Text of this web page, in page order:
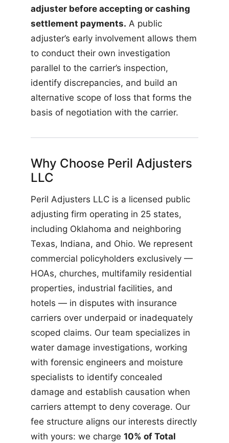
adjuster before accepting or cashing
settlement payments. A public
adjuster’s early involvement allows them
to conduct their own investigation
parallel to the carrier’s inspection,
identify discrepancies, and build an
alternative scope of loss that forms the
basis of negotiation with the carrier.
Why Choose Peril Adjusters
LLC
Peril Adjusters LLC is a licensed public
adjusting firm operating in 25 states,
including Oklahoma and neighboring
Texas, Indiana, and Ohio. We represent
commercial policyholders exclusively —
HOAs, churches, multifamily residential
properties, industrial facilities, and
hotels — in disputes with insurance
carriers over underpaid or inadequately
scoped claims. Our team specializes in
water damage investigations, working
with forensic engineers and moisture
specialists to identify concealed
damage and establish causation when
carriers attempt to deny coverage. Our
fee structure aligns our interests directly
with yours: we charge 10% of Total